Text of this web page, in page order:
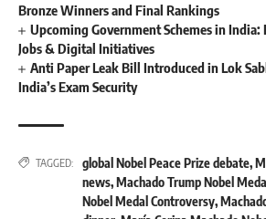
Bronze Winners and Final Rankings
Upcoming Government Schemes in India:
Jobs & Digital Initiatives
Anti Paper Leak Bill Introduced in Lok
India’s Exam Security
TAGGED: global Nobel Peace Prize debate,
news,Machado Trump Nobel Medal
Nobel Medal Controversy,